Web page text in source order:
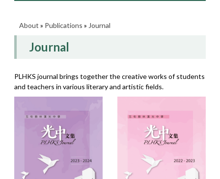
About » Publications » Journal
Journal
PLHKS journal brings together the creative works of students
and teachers in various literary and artistic fields.